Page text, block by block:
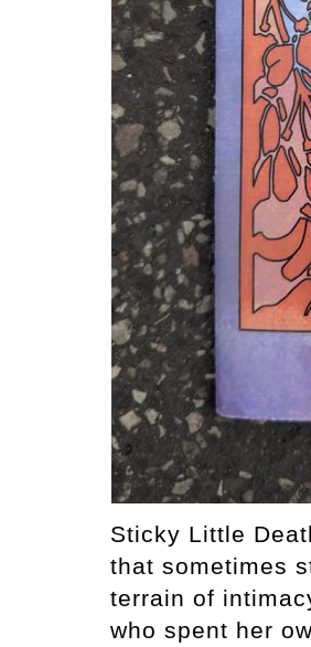
Sticky Little
that sometimes
terrain of
who spent her